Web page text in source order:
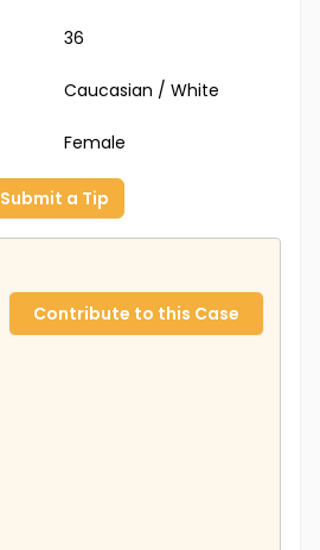
36
Caucasian / White
Female
Submit a Tip
Contribute to this Case